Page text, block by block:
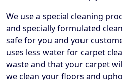
We use a special cleaning
and specially formulated
safe for you and your
uses less water for carpet
waste and that your carpet
we clean your floors and